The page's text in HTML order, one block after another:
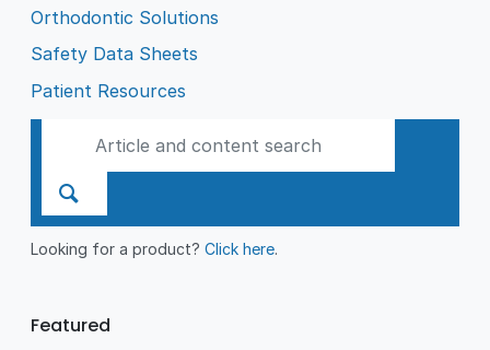
Orthodontic Solutions
Safety Data Sheets
Patient Resources
Looking for a product?Click here.
Featured